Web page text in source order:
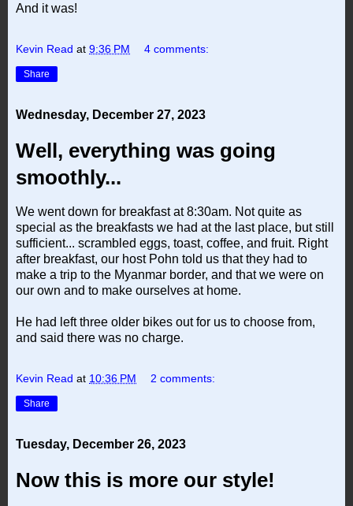
And it was!
Kevin Read at 9:36 PM 4 comments:
Share
Wednesday, December 27, 2023
Well, everything was going
smoothly...
We went down for breakfast at 8:30am. Not quite as
special as the breakfasts we had at the last place, but still
sufficient... scrambled eggs, toast, coffee, and fruit. Right
after breakfast, our host Pohn told us that they had to
make a trip to the Myanmar border, and that we were on
our own and to make ourselves at home.
He had left three older bikes out for us to choose from,
and said there was no charge.
Kevin Read at 10:36 PM 2 comments:
Share
Tuesday, December 26, 2023
Now this is more our style!